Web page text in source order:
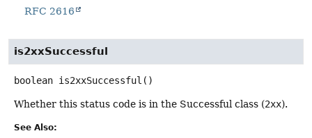
RFC 2616
is2xxSuccessful
boolean is2xxSuccessful ()
Whether this status code is in the Successful class (2xx).
See Also: